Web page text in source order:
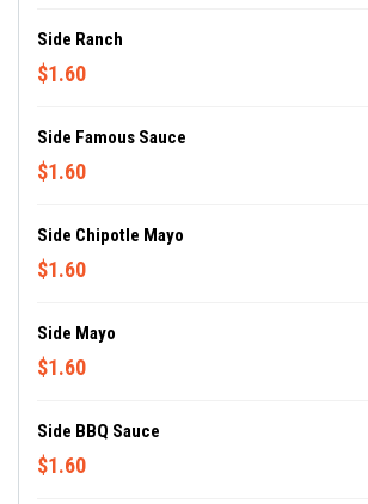
Side Ranch
$1.60
Side Famous Sauce
$1.60
Side Chipotle Mayo
$1.60
Side Mayo
$1.60
Side BBQ Sauce
$1.60